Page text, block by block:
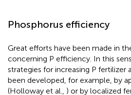
Phosphorus efficiency
Great efforts have been made in
concerning P efficiency. In this
strategies for increasing P fertilizer
been developed, for example, by
(Holloway et al., ) or by localized